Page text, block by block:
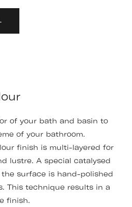
of your bath and basin to
of your bathroom.
finish is multi-layered for
lustre. A special catalysed
surface is hand-polished
This technique results in a
finish.